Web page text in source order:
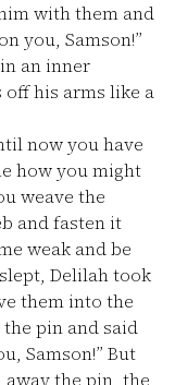
with them and
you, Samson!”
an inner
off his arms like a
now you have
how you might
weave the
and fasten it
weak and be
Delilah took
them into the
pin and said
Samson!” But
the pin, the